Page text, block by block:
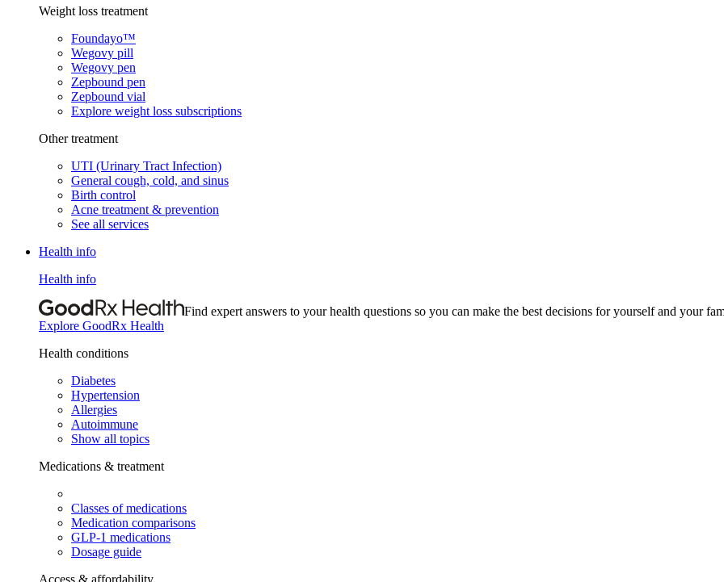
Weight loss treatment
Foundayo™
Wegovy pill
Wegovy pen
Zepbound pen
Zepbound vial
Explore weight loss subscriptions
Other treatment
UTI (Urinary Tract Infection)
General cough, cold, and sinus
Birth control
Acne treatment & prevention
See all services
Health info
Health info
Find expert answers to your health questions so you can make the best decisions for yourself and your
Explore GoodRx Health
Health conditions
Diabetes
Hypertension
Allergies
Autoimmune
Show all topics
Medications & treatment
Classes of medications
Medication comparisons
GLP-1 medications
Dosage guide
Access & affordability